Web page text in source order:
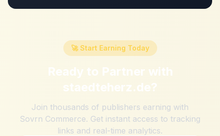
🚀 Start Earning Today
Ready to Partner with
staedteherz.de?
Join thousands of publishers earning with
Sovrn Commerce. Get instant access to tracking
links and real-time analytics.